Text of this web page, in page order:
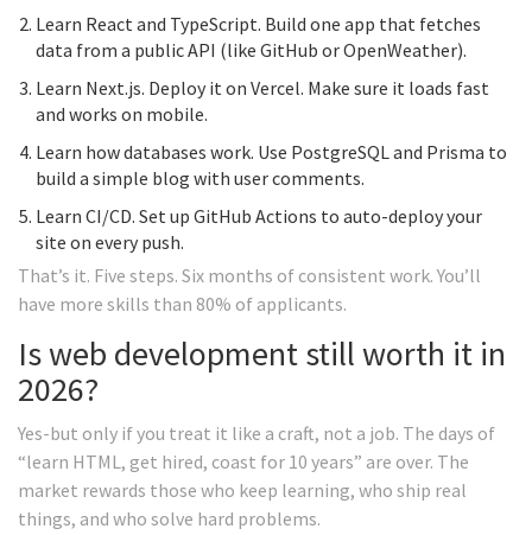
Learn React and TypeScript. Build one app that fetches
data from a public API (like GitHub or OpenWeather).
Learn Next.js. Deploy it on Vercel. Make sure it loads fast
and works on mobile.
Learn how databases work. Use PostgreSQL and Prisma to
build a simple blog with user comments.
Learn CI/CD. Set up GitHub Actions to auto-deploy your
site on every push.
That’s it. Five steps. Six months of consistent work. You’ll
have more skills than 80% of applicants.
Is web development still worth it in
2026?
Yes-but only if you treat it like a craft, not a job. The days of
“learn HTML, get hired, coast for 10 years” are over. The
market rewards those who keep learning, who ship real
things, and who solve hard problems.